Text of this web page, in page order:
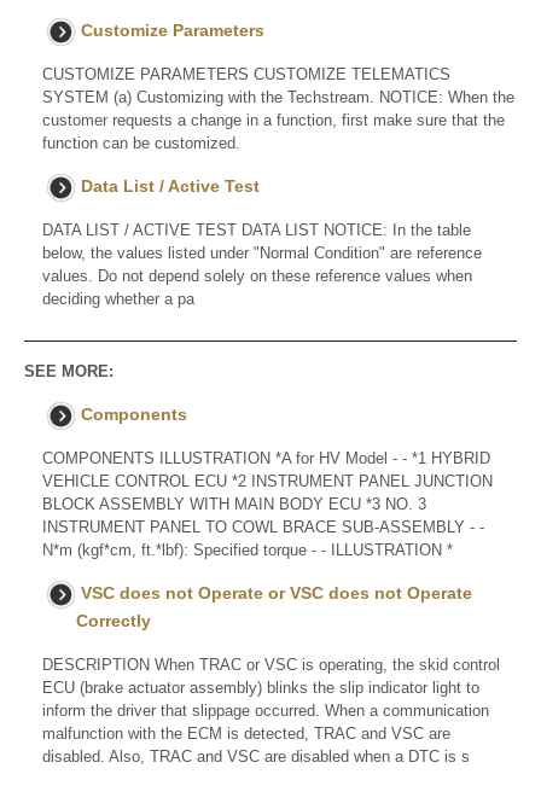
Customize Parameters
CUSTOMIZE PARAMETERS CUSTOMIZE TELEMATICS
SYSTEM (a) Customizing with the Techstream. NOTICE: When the
customer requests a change in a function, first make sure that the
function can be customized.
Data List / Active Test
DATA LIST / ACTIVE TEST DATA LIST NOTICE: In the table
below, the values listed under "Normal Condition" are reference
values. Do not depend solely on these reference values when
deciding whether a pa
SEE MORE:
Components
COMPONENTS ILLUSTRATION *A for HV Model - - *1 HYBRID
VEHICLE CONTROL ECU *2 INSTRUMENT PANEL JUNCTION
BLOCK ASSEMBLY WITH MAIN BODY ECU *3 NO. 3
INSTRUMENT PANEL TO COWL BRACE SUB-ASSEMBLY - -
N*m (kgf*cm, ft.*lbf): Specified torque - - ILLUSTRATION *
VSC does not Operate or VSC does not Operate
Correctly
DESCRIPTION When TRAC or VSC is operating, the skid control
ECU (brake actuator assembly) blinks the slip indicator light to
inform the driver that slippage occurred. When a communication
malfunction with the ECM is detected, TRAC and VSC are
disabled. Also, TRAC and VSC are disabled when a DTC is s